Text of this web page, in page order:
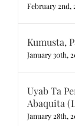
February 2nd,
Kumusta,
January 30th,
Uyab Ta
Abaquita
January 28th,